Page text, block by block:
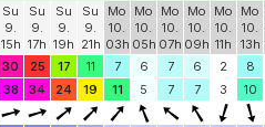
Su
9.
15h
Su
9.
17h
Su
9.
19h
Su
9.
21h
Mo
10.
03h
Mo
10.
05h
Mo
10.
07h
Mo
10.
09h
Mo
10.
11h
Mo
10.
13h
30 25 17 11 7 6 7 6 2 8
38 34 24 19 11 5 7 7 3 10